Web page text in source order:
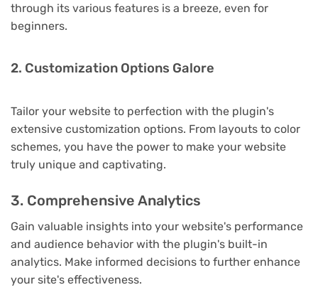
through its various features is a breeze, even for
beginners.
2. Customization Options Galore
Tailor your website to perfection with the plugin's
extensive customization options. From layouts to color
schemes, you have the power to make your website
truly unique and captivating.
3. Comprehensive Analytics
Gain valuable insights into your website's performance
and audience behavior with the plugin's built-in
analytics. Make informed decisions to further enhance
your site's effectiveness.